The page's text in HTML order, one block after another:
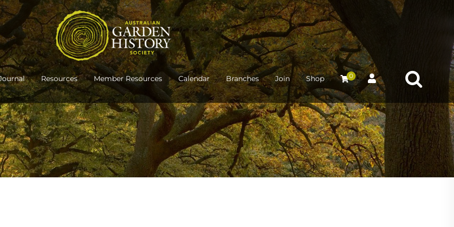
Resources Member Resources Calendar Branches Join Shop 0